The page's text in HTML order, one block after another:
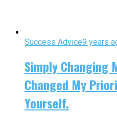
Success Advice9 years
Simply Changing
Changed My
Yourself.